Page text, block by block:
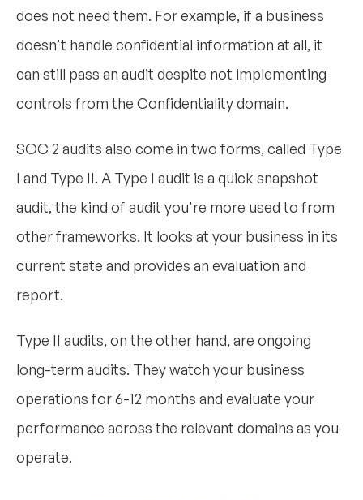
does not need them. For example, if a business
doesn't handle confidential information at all, it
can still pass an audit despite not implementing
controls from the Confidentiality domain.
SOC 2 audits also come in two forms, called Type
I and Type II. A Type I audit is a quick snapshot
audit, the kind of audit you're more used to from
other frameworks. It looks at your business in its
current state and provides an evaluation and
report.
Type II audits, on the other hand, are ongoing
long-term audits. They watch your business
operations for 6-12 months and evaluate your
performance across the relevant domains as you
operate.